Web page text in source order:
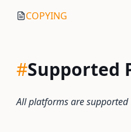
COPYING
#Supported
All platforms are supported